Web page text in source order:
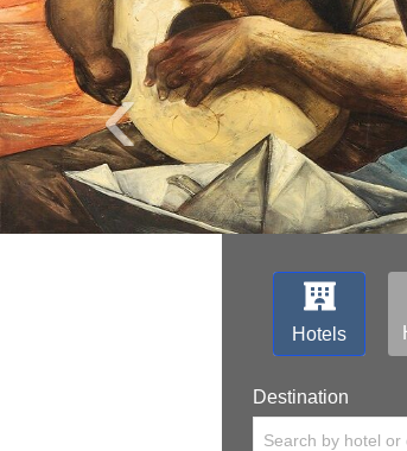
‹
Hotels
Destination
Search by hotel or